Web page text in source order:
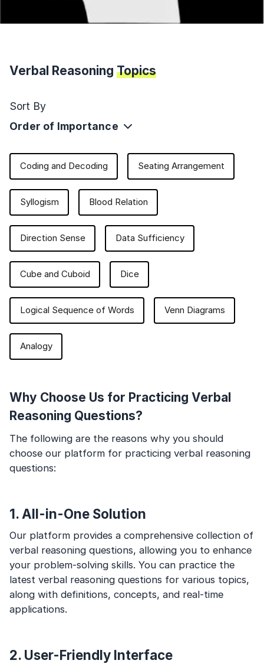
Verbal Reasoning Topics
Sort By
Order of Importance
Coding and Decoding Seating Arrangement
Syllogism Blood Relation
Direction Sense Data Sufficiency
Cube and Cuboid Dice
Logical Sequence of Words Venn Diagrams
Analogy
Why Choose Us for Practicing Verbal
Reasoning Questions?
The following are the reasons why you should
choose our platform for practicing verbal reasoning
questions:
1. All-in-One Solution
Our platform provides a comprehensive collection of
verbal reasoning questions, allowing you to enhance
your problem-solving skills. You can practice the
latest verbal reasoning questions for various topics,
along with definitions, concepts, and real-time
applications.
2. User-Friendly Interface